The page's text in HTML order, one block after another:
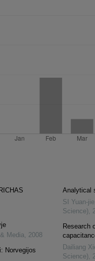
Media, 2008
Norvegijos
Analytical
SI Yuan-
Science),
Research
Dailiang
Science),